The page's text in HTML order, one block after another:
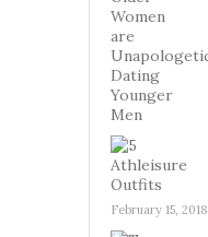
February 15, 2018